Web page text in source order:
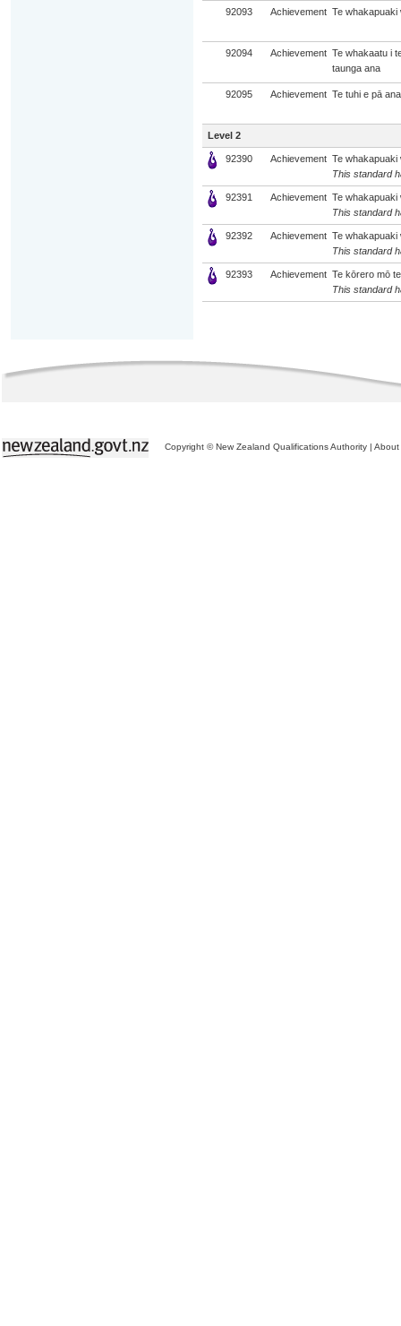
92093 Achievement Te whakapuaki
92094 Achievement Te whakaatu i
taunga ana
92095 Achievement Te tuhi e pā
Level 2
92390 Achievement Te whakapuaki
This standard
92391 Achievement Te whakapuaki
This standard
92392 Achievement Te whakapuaki
This standard
92393 Achievement Te kōrero mō
This standard
Copyright © New Zealand Qualifications Authority | About